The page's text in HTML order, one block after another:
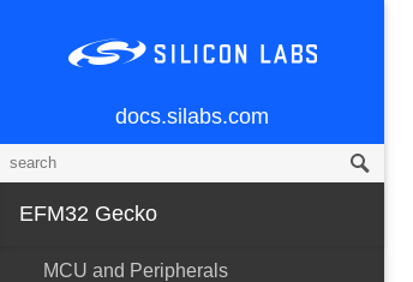
docs.silabs.com
EFM32 Gecko
MCU and Peripherals